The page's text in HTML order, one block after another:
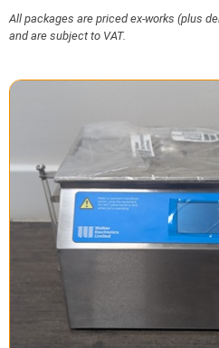
All packages are priced ex-works (plus
and are subject to VAT.